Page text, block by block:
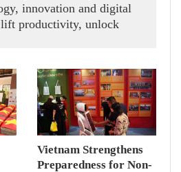
innovation and digital
productivity, unlock
Vietnam Strengthens
Preparedness for Non-